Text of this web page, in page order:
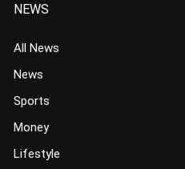
NEWS
All News
News
Sports
Money
Lifestyle